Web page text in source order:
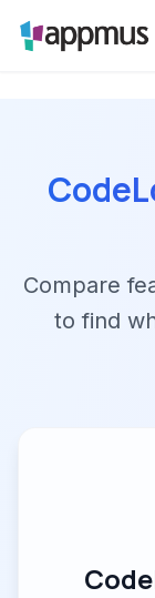
Compare
to find